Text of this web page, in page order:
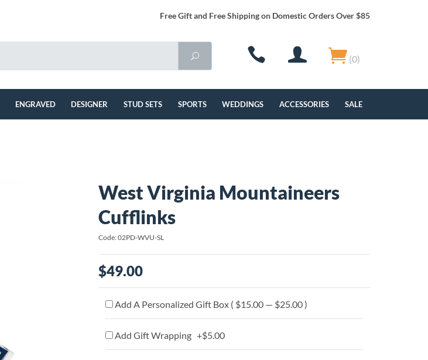
Free Gift and Free Shipping on Domestic Orders Over $85
(0)
ENGRAVED DESIGNER STUD SETS SPORTS WEDDINGS ACCESSORIES SALE
West Virginia Mountaineers
Cufflinks
Code: 02PD-WVU-SL
$49.00
Add A Personalized Gift Box ( $15.00 — $25.00 )
Add Gift Wrapping +$5.00